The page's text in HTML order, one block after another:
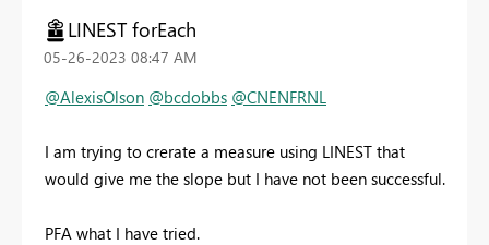
LINEST forEach
‎05-26-2023 08:47 AM
@AlexisOlson @bcdobbs @CNENFRNL
I am trying to crerate a measure using LINEST that
would give me the slope but I have not been successful.
PFA what I have tried.